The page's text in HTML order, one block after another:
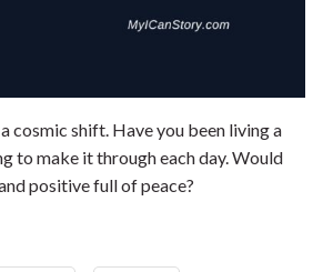
cosmic shift. Have you been living a
to make it through each day. Would
positive full of peace?